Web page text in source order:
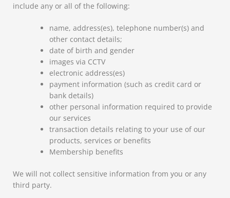
include any or all of the following:
name, address(es), telephone number(s) and
other contact details;
date of birth and gender
images via CCTV
electronic address(es)
payment information (such as credit card or
bank details)
other personal information required to provide
our services
transaction details relating to your use of our
products, services or benefits
Membership benefits
We will not collect sensitive information from you or any
third party.